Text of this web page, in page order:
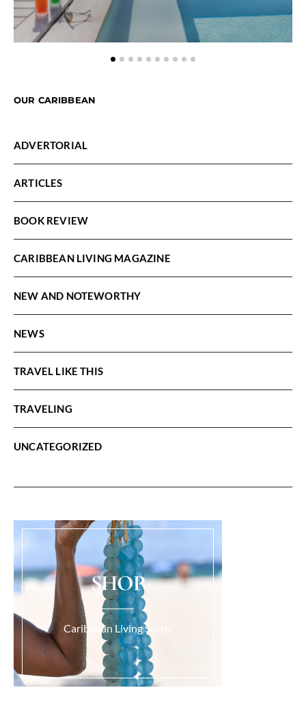
OUR CARIBBEAN
ADVERTORIAL
ARTICLES
BOOK REVIEW
CARIBBEAN LIVING MAGAZINE
NEW AND NOTEWORTHY
NEWS
TRAVEL LIKE THIS
TRAVELING
UNCATEGORIZED
SHOP
Caribbean Living Store.